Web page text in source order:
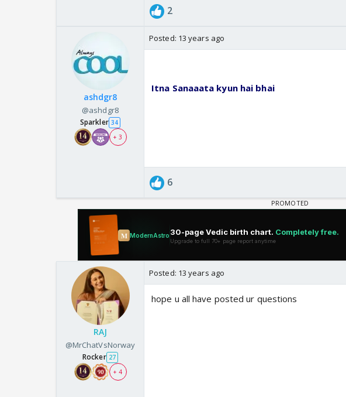
2
ashdgr8
@ashdgr8
Sparkler 34
+ 3
Posted: 13 years ago
Itna Sanaaata kyun hai bhai
6
RAJ
@MrChatVsNorway
Rocker 27
+ 4
Posted: 13 years ago
hope u all have posted ur questions